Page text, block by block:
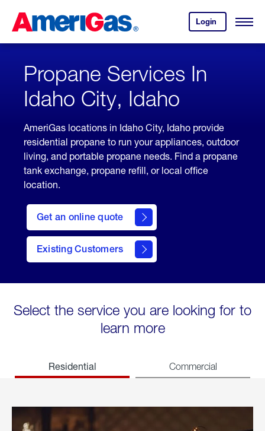
Content
Login
your
account.
Open
Skipped.
Propane Services In
Idaho City, Idaho
AmeriGas locations in Idaho City, Idaho provide
residential propane to run your appliances, outdoor
living, and portable propane needs. Find a propane
tank exchange, propane refill, or local office
location.
Get an online quote
here
to
Get a
Quote
Existing Customers
welcome
Select the service you are looking for to
learn more
Residential Commercial